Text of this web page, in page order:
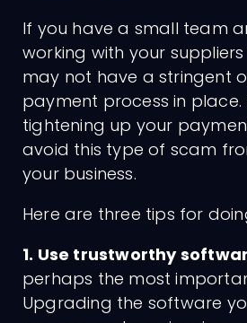
Charges
If you have a small team
working with your
may not have a stringent
payment process in place.
tightening up your
avoid this type of scam
your business.
Here are three tips for
1. Use trustworthy
perhaps the most
Upgrading the software